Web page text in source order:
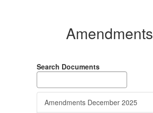
Amendments
Search Documents
Amendments December 2025